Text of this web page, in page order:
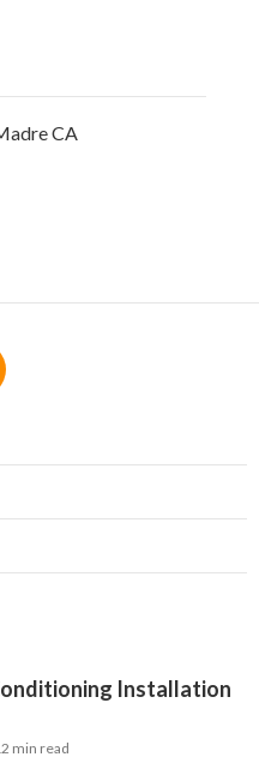
CA
Installation
min read